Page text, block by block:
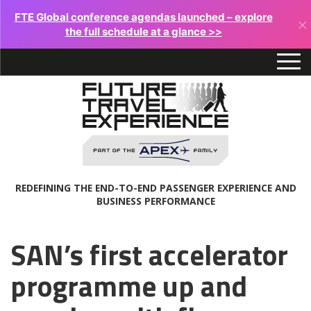
FTE Global conference agendas launched – explore
the full schedule at a glance >>
×
REDEFINING THE END-TO-END PASSENGER EXPERIENCE AND
BUSINESS PERFORMANCE
SAN’s first accelerator
programme up and